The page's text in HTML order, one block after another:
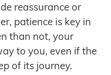
reassurance or
patience is key in
than not, your
to you, even if the
of its journey.